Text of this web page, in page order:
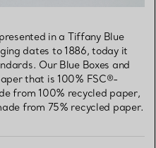
in a Tiffany Blue
dates to 1886, today it
Our Blue Boxes and
that is 100% FSC®-
from 100% recycled paper,
from 75% recycled paper.